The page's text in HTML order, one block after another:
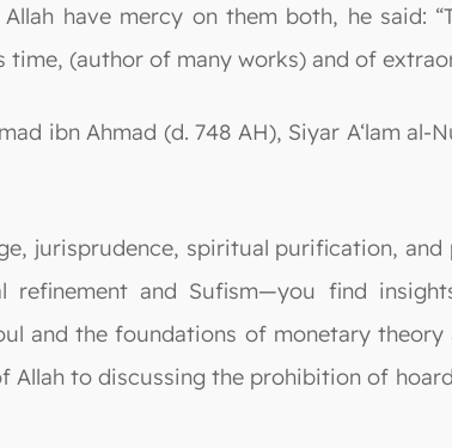
have mercy on them both, he said:
(author of many works) and of
ibn Ahmad (d. 748 AH), Siyar A‘lam al-
jurisprudence, spiritual purification,
and Sufism—you find
and the foundations of monetary
Allah to discussing the prohibition of